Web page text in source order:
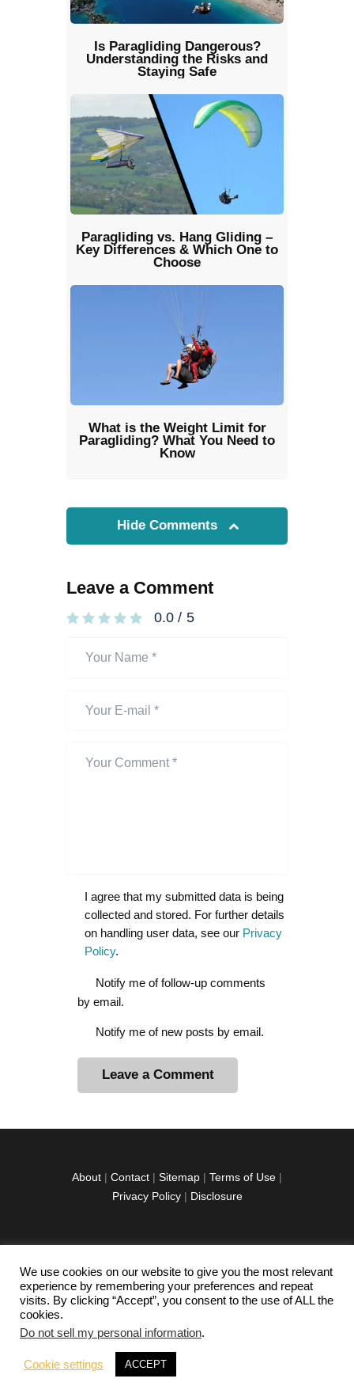
Is Paragliding Dangerous?
Understanding the Risks and
Staying Safe
Paragliding vs. Hang Gliding –
Key Differences & Which One to
Choose
What is the Weight Limit for
Paragliding? What You Need to
Know
Hide Comments
Leave a Comment
0.0 / 5
I agree that my submitted data is being
collected and stored. For further details
on handling user data, see our Privacy
Policy.
Notify me of follow-up comments
by email.
Notify me of new posts by email.
i
e
:
About | Contact | Sitemap | Terms of Use |
Privacy Policy| Disclosure
facebook
twitterinstagramm
youtube-
1
pinterest-
circled
Copyright © 2026 Exploration Junkie. All rights
reserved.
We use cookies on our website to give you the most relevant
experience by remembering your preferences and repeat
visits. By clicking “Accept”, you consent to the use of ALL the
cookies.
Do not sell my personal information.
Cookie settings ACCEPT